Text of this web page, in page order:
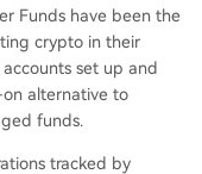
Funds have been the
crypto in their
set up and
alternative to
funds.
tracked by